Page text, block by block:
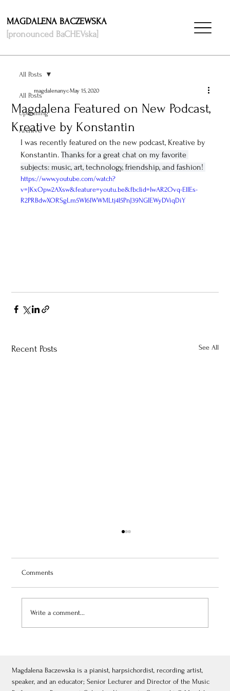
MAGDALENA BACZEWSKA
[pronounced BaCHEVska]
All Posts
Upcoming
Archive
All Posts
Magdalena Featured on New Podcast,
Kreative by Konstantin
magdalenanycMay 15, 2020
I was recently featured on the new podcast, Kreative by
Konstantin. Thanks for a great chat on my favorite
subjects: music, art, technology, friendship, and fashion!
https://www.youtube.com/watch?
v=JKxOpw2AXsw&feature=youtu.be&fbclid=IwAR2Ovq-ElIEs-
R2PRBdwXORSgLm5WI6lWWMLtj4l5PnJ39NGIEWyDViqDiY
Recent Posts See All
Comments
Write a comment...
Magdalena Baczewska is a pianist, harpsichordist, recording artist,
speaker, and an educator; Senior Lecturer and Director of the Music